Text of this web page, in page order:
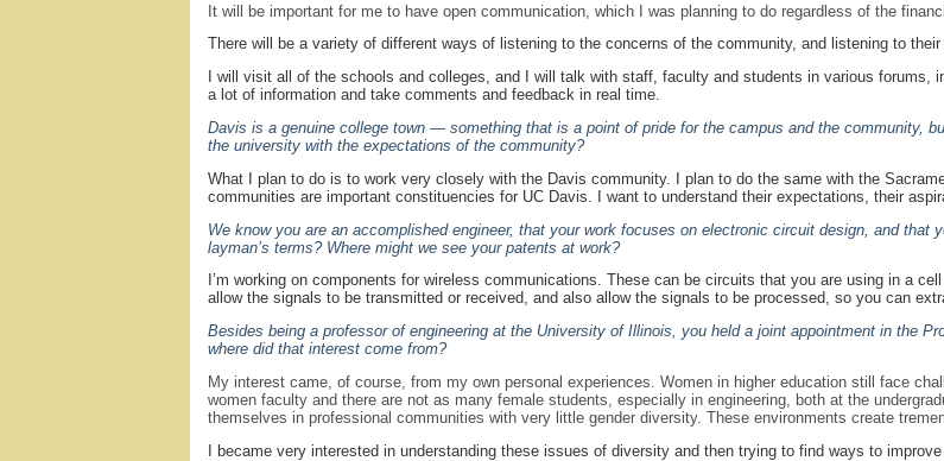
It will be important for me to have open communication, which I was planning to do regardless of the
There will be a variety of different ways of listening to the concerns of the community, and listening to
I will visit all of the schools and colleges, and I will talk with staff, faculty and students in various
a lot of information and take comments and feedback in real time.
Davis is a genuine college town — something that is a point of pride for the campus and the community,
the university with the expectations of the community?
What I plan to do is to work very closely with the Davis community. I plan to do the same with the
communities are important constituencies for UC Davis. I want to understand their expectations, their
We know you are an accomplished engineer, that your work focuses on electronic circuit design, and
layman’s terms? Where might we see your patents at work?
I’m working on components for wireless communications. These can be circuits that you are using in a
allow the signals to be transmitted or received, and also allow the signals to be processed, so you can
Besides being a professor of engineering at the University of Illinois, you held a joint appointment in the
where did that interest come from?
My interest came, of course, from my own personal experiences. Women in higher education still face
women faculty and there are not as many female students, especially in engineering, both at the
themselves in professional communities with very little gender diversity. These environments create
I became very interested in understanding these issues of diversity and then trying to find ways to